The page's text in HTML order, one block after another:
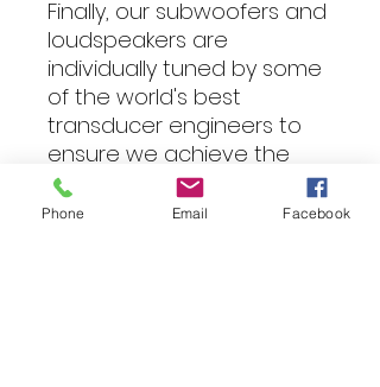
Finally, our subwoofers and
loudspeakers are
individually tuned by some
of the world's best
transducer engineers to
ensure we achieve the
signature sound that is
unmistakably JBL.
Phone Email Facebook